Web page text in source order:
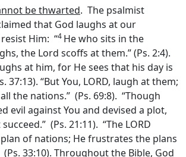
be thwarted. The psalmist
that God laughs at our
Him: “4 He who sits in the
the Lord scoffs at them.” (Ps. 2:4).
at him, for He sees that his day is
37:13). “But You, LORD, laugh at them;
the nations.” (Ps. 69:8). “Though
evil against You and devised a plot,
(Ps. 21:11). “The LORD
of nations; He frustrates the plans
33:10). Throughout the Bible, God